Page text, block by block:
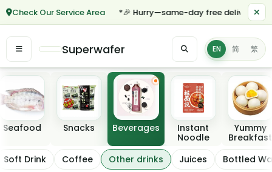
Check Our Service Area *🎉 Hurry—same-day free delivery for
Superwafer EN 简 繁
Featured categories
Seafood Snacks Beverages
Instant
Noodle
Yummy
Breakfast
Other drinks
Filter / Sort
Soft Drink Coffee Other drinks Juices Bottled